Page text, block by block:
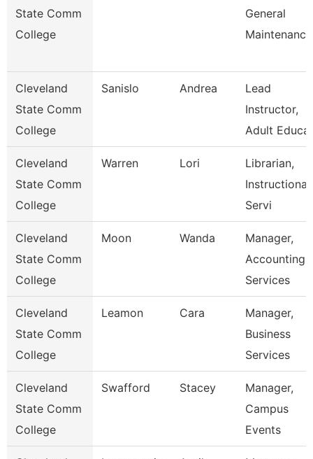
State Comm
College
General
Maintenance
Cleveland
State Comm
College
Sanislo Andrea
Lead
Instructor,
Adult
Cleveland
State Comm
College
Warren Lori
Librarian,
Instructional
Servi
Cleveland
State Comm
College
Moon Wanda
Manager,
Accounting
Services
Cleveland
State Comm
College
Leamon Cara
Manager,
Business
Services
Cleveland
State Comm
College
Swafford Stacey
Manager,
Campus
Events